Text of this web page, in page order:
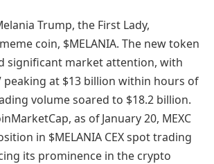
Trump, the First Lady,
coin, $MELANIA. The new token
significant market attention, with
peaking at $13 billion within hours of
volume soared to $18.2 billion.
as of January 20, MEXC
in $MELANIA CEX spot trading
its prominence in the crypto